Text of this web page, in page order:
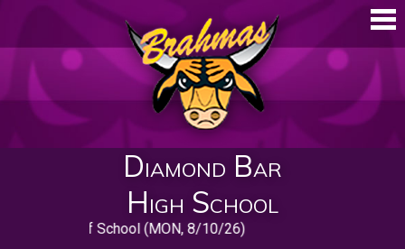
Diamond Bar
High School
First Day of School (MON, 8/10/26)